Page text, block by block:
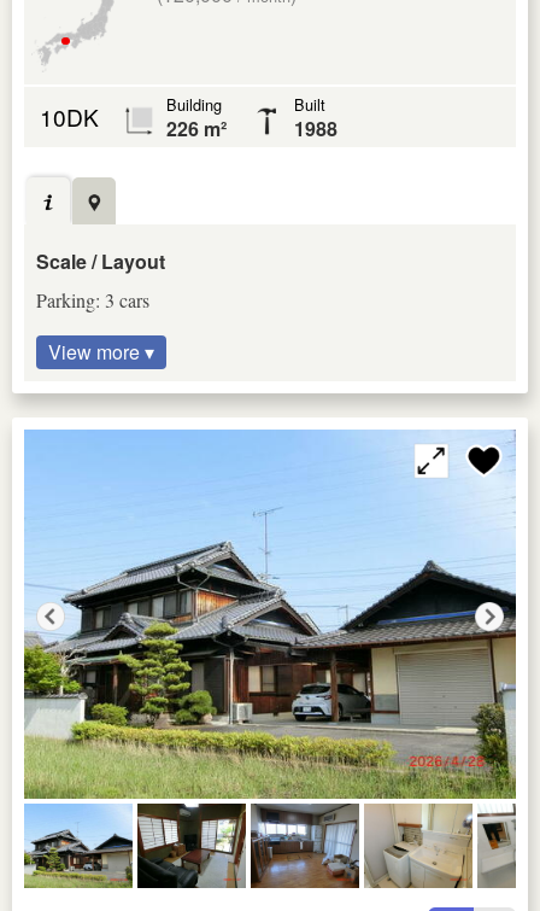
10DK Building
226 m²
Built
1988
Scale / Layout
Parking: 3 cars
View more ▾